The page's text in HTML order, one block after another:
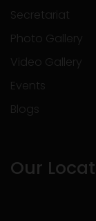
Secretariat
Photo Gallery
Video Gallery
Events
Blogs
Our